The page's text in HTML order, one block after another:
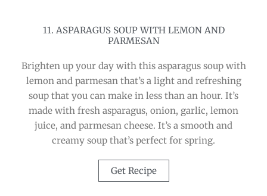
11. ASPARAGUS SOUP WITH LEMON AND
PARMESAN
Brighten up your day with this asparagus soup with
lemon and parmesan that’s a light and refreshing
soup that you can make in less than an hour. It’s
made with fresh asparagus, onion, garlic, lemon
juice, and parmesan cheese. It’s a smooth and
creamy soup that’s perfect for spring.
Get Recipe